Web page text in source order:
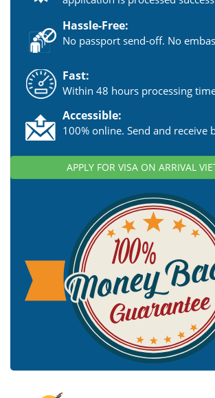
Hassle-Free:
No passport send-off. No
Fast:
Within 48 hours processing
Accessible:
100% online. Send and receive
APPLY FOR VISA ON ARRIVAL